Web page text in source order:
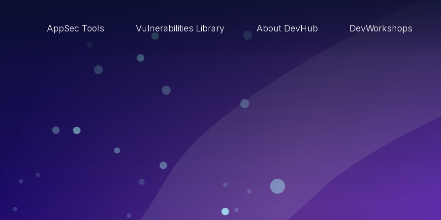
AppSec Tools Vulnerabilities Library About DevHub DevWorkshops